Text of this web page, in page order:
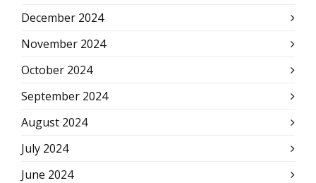
December 2024
November 2024
October 2024
September 2024
August 2024
July 2024
June 2024